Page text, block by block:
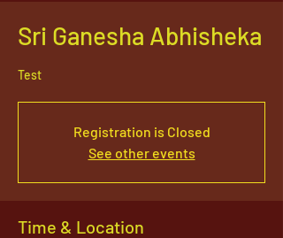
Sri Ganesha Abhisheka
Test
Registration is Closed
See other events
Time & Location